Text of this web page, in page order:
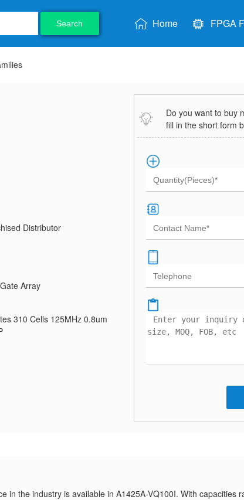
Search Home FPGA
Distributor
Array
310 Cells 125MHz 0.8um
Do you want to buy
fill in the short form
in the industry is available in A1425A-VQ100I. With capacities